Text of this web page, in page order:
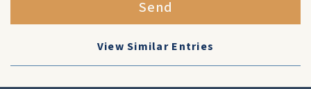
Send
View Similar Entries